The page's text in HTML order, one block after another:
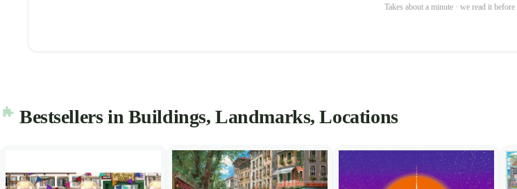
Takes about a minute · we read it before
Bestsellers in Buildings, Landmarks, Locations